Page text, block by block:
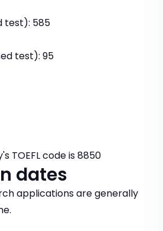
test): 585
test): 95
TOEFL code is 8850
dates
applications are generally